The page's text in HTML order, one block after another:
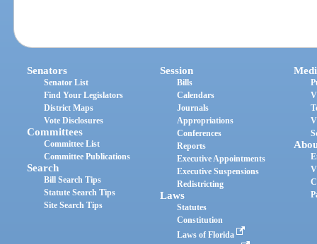
Senators
Senator List
Find Your Legislators
District Maps
Vote Disclosures
Committees
Committee List
Committee Publications
Search
Bill Search Tips
Statute Search Tips
Site Search Tips
Session
Bills
Calendars
Journals
Appropriations
Conferences
Reports
Executive Appointments
Executive Suspensions
Redistricting
Laws
Statutes
Constitution
Laws of Florida